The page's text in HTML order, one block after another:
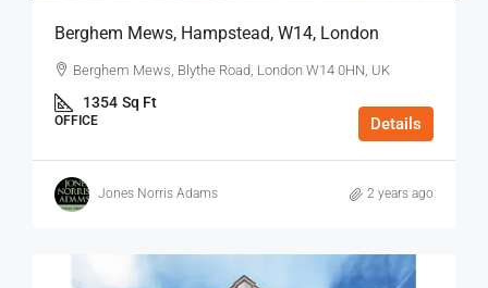
Berghem Mews, Hampstead, W14, London
Berghem Mews, Blythe Road, London W14 0HN, UK
1354 Sq Ft
OFFICE Details
Jones Norris Adams 2 years ago